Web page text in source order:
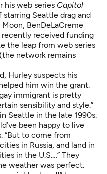
his web series Capitol
starring Seattle drag and
BenDeLaCreme
recently received funding
the leap from web series
network remains
Hurley suspects his
him win the grant.
immigrant is pretty
sensibility and style.”
Seattle in the late 1990s.
been happy to live
“But to come from
in Russia, and land in
in the U.S.…” They
weather was perfect.